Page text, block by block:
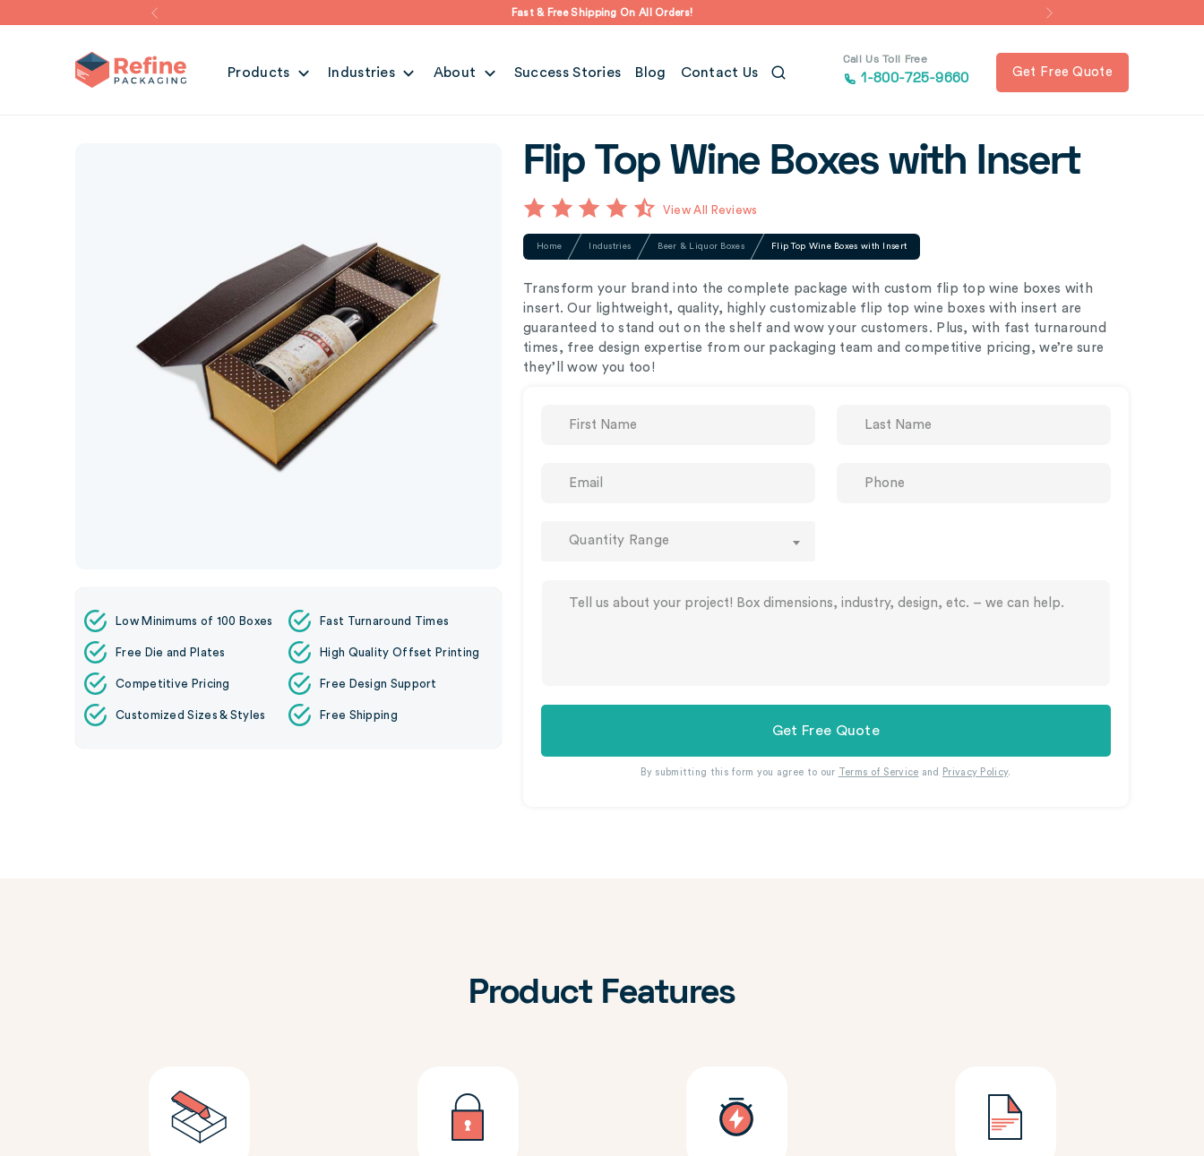
Fast & Free Shipping On All Orders!
Products Industries About Success Stories Blog Contact Us
Call Us Toll Free
1-800-725-9660 Get Free Quote
Low Minimums of 100 Boxes Fast Turnaround Times
Free Die and Plates High Quality Offset Printing
Competitive Pricing Free Design Support
Customized Sizes & Styles Free Shipping
Flip Top Wine Boxes with Insert
View All Reviews
Home Industries Beer & Liquor Boxes Flip Top Wine Boxes with Insert
Transform your brand into the complete package with custom flip top wine boxes with
insert. Our lightweight, quality, highly customizable flip top wine boxes with insert are
guaranteed to stand out on the shelf and wow your customers. Plus, with fast turnaround
times, free design expertise from our packaging team and competitive pricing, we’re sure
they’ll wow you too!
Quantity Range
Get Free Quote
By submitting this form you agree to our Terms of Service and Privacy Policy.
Product Features